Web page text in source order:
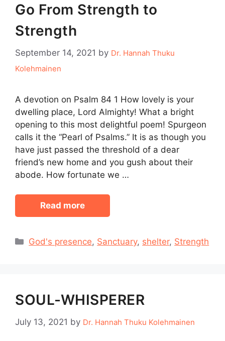
Go From Strength to
Strength
September 14, 2021 by Dr. Hannah Thuku
Kolehmainen
A devotion on Psalm 84 1 How lovely is your
dwelling place, Lord Almighty! What a bright
opening to this most delightful poem! Spurgeon
calls it the “Pearl of Psalms.” It is as though you
have just passed the threshold of a dear
friend’s new home and you gush about their
abode. How fortunate we …
Read more
Categories
God's presence, Sanctuary, shelter, Strength
SOUL-WHISPERER
July 13, 2021 by Dr. Hannah Thuku Kolehmainen